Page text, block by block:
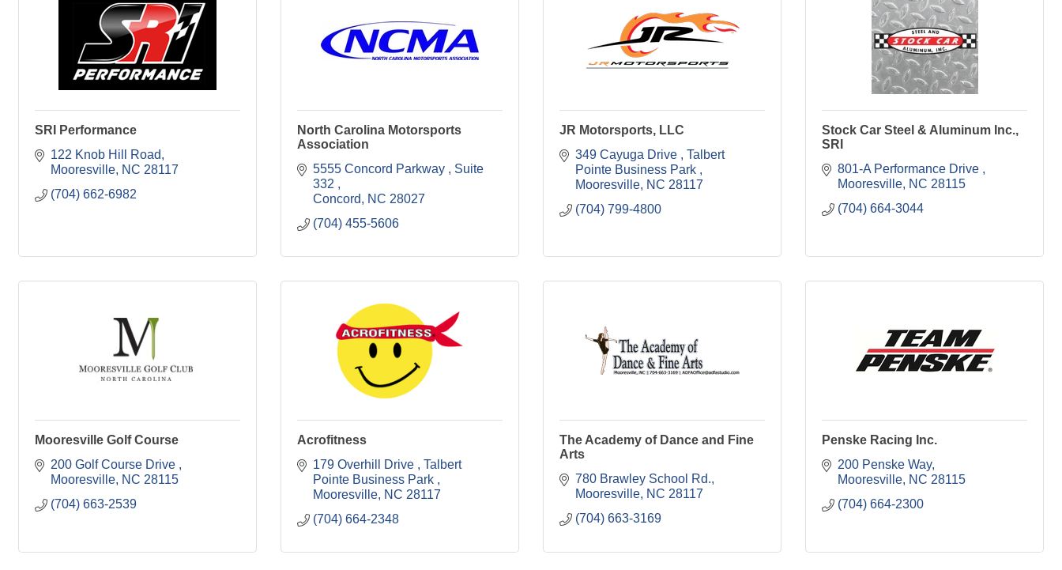
SRI Performance
122 Knob Hill Road
Mooresville NC 28117
(704) 662-6982
North Carolina Motorsports
Association
5555 Concord Parkway
Suite
332
Concord
NC 28027
(704) 455-5606
JR Motorsports, LLC
349 Cayuga Drive
Talbert
Pointe Business Park
Mooresville NC 28117
(704) 799-4800
Stock Car Steel & Aluminum Inc.,
SRI
801-A Performance Drive
Mooresville NC 28115
(704) 664-3044
Mooresville Golf Course
200 Golf Course Drive
Mooresville NC 28115
(704) 663-2539
Acrofitness
179 Overhill Drive
Talbert
Pointe Business Park
Mooresville NC 28117
(704) 664-2348
The Academy of Dance and Fine
Arts
780 Brawley School Rd.
Mooresville NC 28117
(704) 663-3169
Penske Racing Inc.
200 Penske Way
Mooresville NC 28115
(704) 664-2300